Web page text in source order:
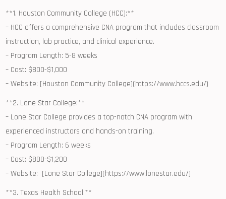
**1.‌ Houston Community College (HCC):**
– HCC offers a comprehensive CNA ⁣program that includes classroom
instruction, lab practice, and clinical experience.
– Program Length: 5-8​ weeks
– Cost: $800-$1,000
– Website: [Houston Community College](https://www.hccs.edu/)
**2. Lone Star College:**
– Lone Star College provides a ⁤top-notch CNA program with
experienced ⁣instructors and hands-on training.
– Program ‌Length: ⁤6 weeks
– Cost: $800-$1,200
– Website: ​ [Lone Star College](https://www.lonestar.edu/)
**3. Texas ​Health School:**